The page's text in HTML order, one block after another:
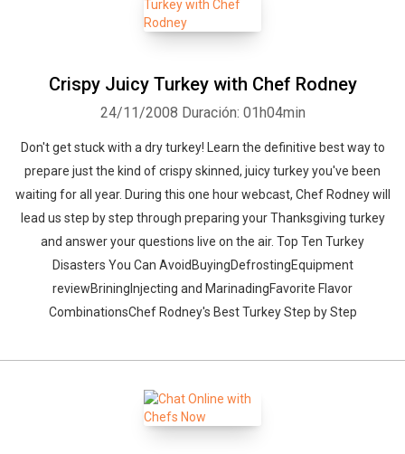
Crispy Juicy Turkey with Chef Rodney
24/11/2008 Duración: 01h04min
Don't get stuck with a dry turkey! Learn the definitive best way to
prepare just the kind of crispy skinned, juicy turkey you've been
waiting for all year. During this one hour webcast, Chef Rodney will
lead us step by step through preparing your Thanksgiving turkey
and answer your questions live on the air. Top Ten Turkey
Disasters You Can AvoidBuyingDefrostingEquipment
reviewBriningInjecting and MarinadingFavorite Flavor
CombinationsChef Rodney's Best Turkey Step by Step